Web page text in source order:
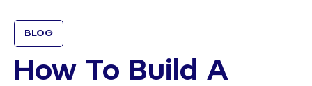
BLOG
How To Build A